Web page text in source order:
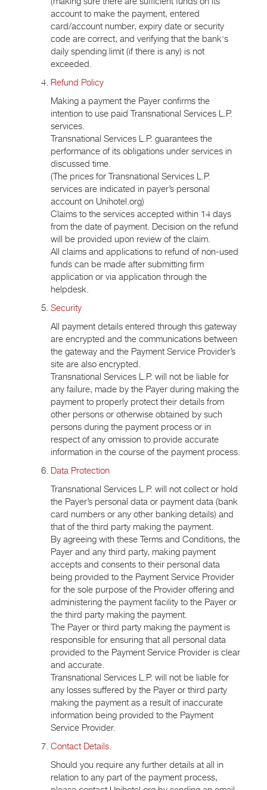
account to make the payment, entered
card/account number, expiry date or security
code are correct, and verifying that the bank's
daily spending limit (if there is any) is not
exceeded.
Refund Policy
Making a payment the Payer confirms the
intention to use paid Transnational Services L.P.
services.
Transnational Services L.P. guarantees the
performance of its obligations under services in
discussed time.
(The prices for Transnational Services L.P.
services are indicated in payer’s personal
account on Unihotel.org)
Claims to the services accepted within 14 days
from the date of payment. Decision on the refund
will be provided upon review of the claim.
All claims and applications to refund of non-used
funds can be made after submitting firm
application or via application through the
helpdesk.
Security
All payment details entered through this gateway
are encrypted and the communications between
the gateway and the Payment Service Provider’s
site are also encrypted.
Transnational Services L.P. will not be liable for
any failure, made by the Payer during making the
payment to properly protect their details from
other persons or otherwise obtained by such
persons during the payment process or in
respect of any omission to provide accurate
information in the course of the payment process.
Data Protection
Transnational Services L.P. will not collect or hold
the Payer’s personal data or payment data (bank
card numbers or any other banking details) and
that of the third party making the payment.
By agreeing with these Terms and Conditions, the
Payer and any third party, making payment
accepts and consents to their personal data
being provided to the Payment Service Provider
for the sole purpose of the Provider offering and
administering the payment facility to the Payer or
the third party making the payment.
The Payer or third party making the payment is
responsible for ensuring that all personal data
provided to the Payment Service Provider is clear
and accurate.
Transnational Services L.P. will not be liable for
any losses suffered by the Payer or third party
making the payment as a result of inaccurate
information being provided to the Payment
Service Provider.
Contact Details.
Should you require any further details at all in
relation to any part of the payment process,